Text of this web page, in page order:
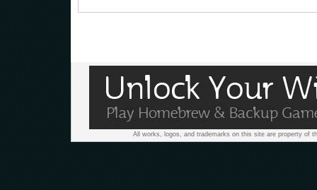
All works, logos, and trademarks on this site are property of